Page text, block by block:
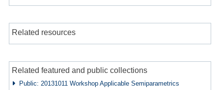
Related resources
Related featured and public collections
Public: 20131011 Workshop Applicable Semiparametrics